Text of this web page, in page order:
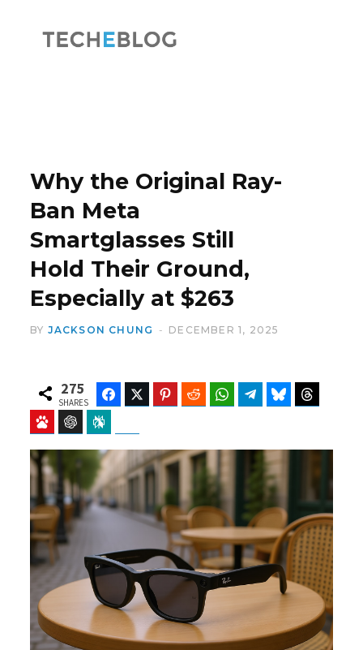
o t
t
Why the Original Ray-
Ban Meta
Smartglasses Still
Hold Their Ground,
Especially at $263
BY JACKSON CHUNG DECEMBER 1, 2025
275
SHARES
FacebookTwitter Pinterest Reddit WhatsAppTelegramBluesky
Baidu ChatGPT